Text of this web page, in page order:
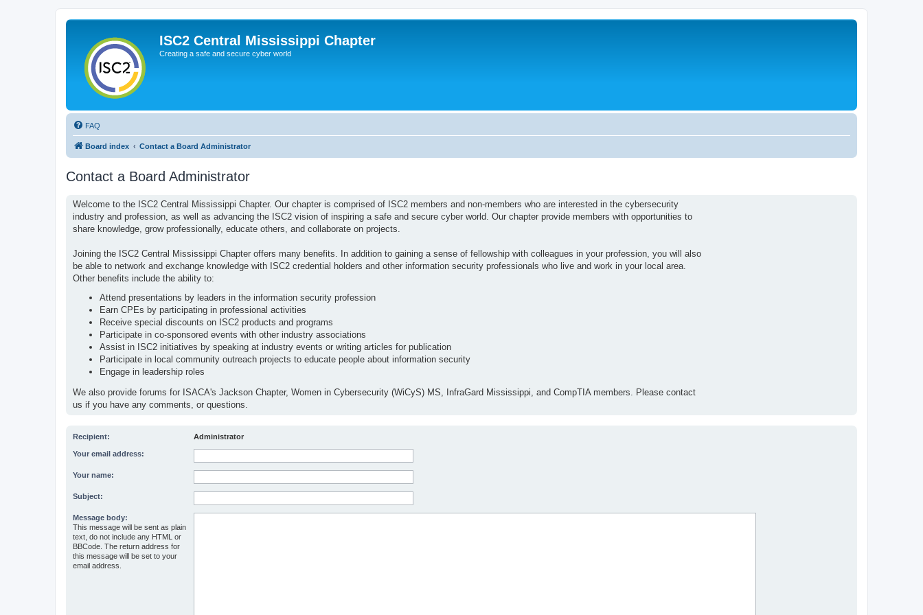
ISC2 Central Mississippi Chapter
Creating a safe and secure cyber world
FAQ
Board index Contact a Board Administrator
Contact a Board Administrator
Welcome to the ISC2 Central Mississippi Chapter. Our chapter is comprised of ISC2 members and non-members who are interested in the cybersecurity
industry and profession, as well as advancing the ISC2 vision of inspiring a safe and secure cyber world. Our chapter provide members with opportunities to
share knowledge, grow professionally, educate others, and collaborate on projects.
Joining the ISC2 Central Mississippi Chapter offers many benefits. In addition to gaining a sense of fellowship with colleagues in your profession, you will also
be able to network and exchange knowledge with ISC2 credential holders and other information security professionals who live and work in your local area.
Other benefits include the ability to:
Attend presentations by leaders in the information security profession
Earn CPEs by participating in professional activities
Receive special discounts on ISC2 products and programs
Participate in co-sponsored events with other industry associations
Assist in ISC2 initiatives by speaking at industry events or writing articles for publication
Participate in local community outreach projects to educate people about information security
Engage in leadership roles
We also provide forums for ISACA's Jackson Chapter, Women in Cybersecurity (WiCyS) MS, InfraGard Mississippi, and CompTIA members. Please contact
us if you have any comments, or questions.
Recipient: Administrator
Your email address:
Your name:
Subject:
Message body:
This message will be sent as plain
text, do not include any HTML or
BBCode. The return address for
this message will be set to your
email address.